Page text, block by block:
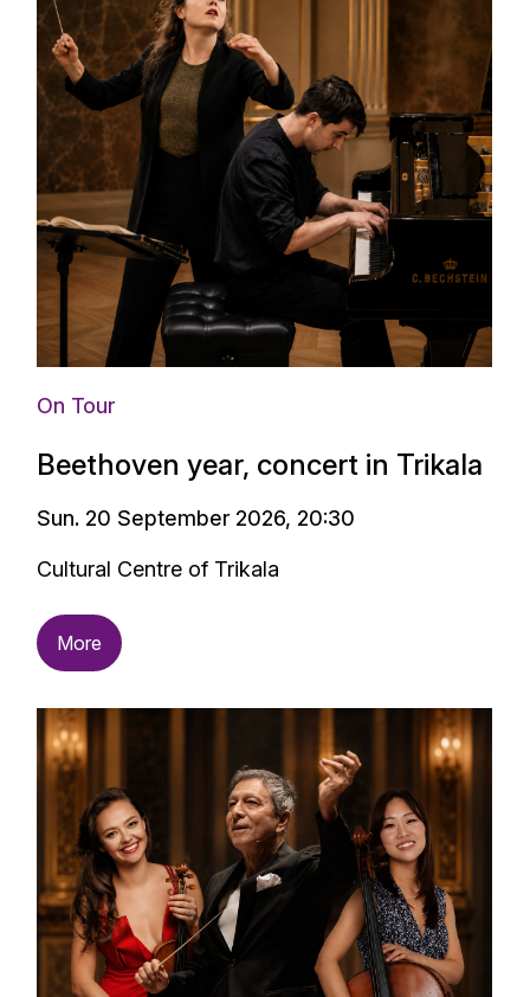
On Tour
Beethoven year, concert in Trikala
Sun. 20 September 2026, 20:30
Cultural Centre of Trikala
More